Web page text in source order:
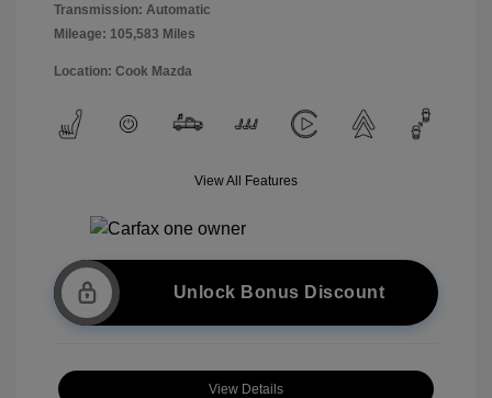
Transmission: Automatic
Mileage: 105,583 Miles
Location: Cook Mazda
View All Features
Unlock Bonus Discount
View Details